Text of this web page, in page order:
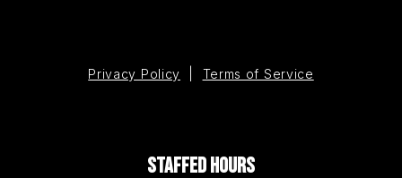
Privacy Policy Terms of Service
STAFFED HOURS